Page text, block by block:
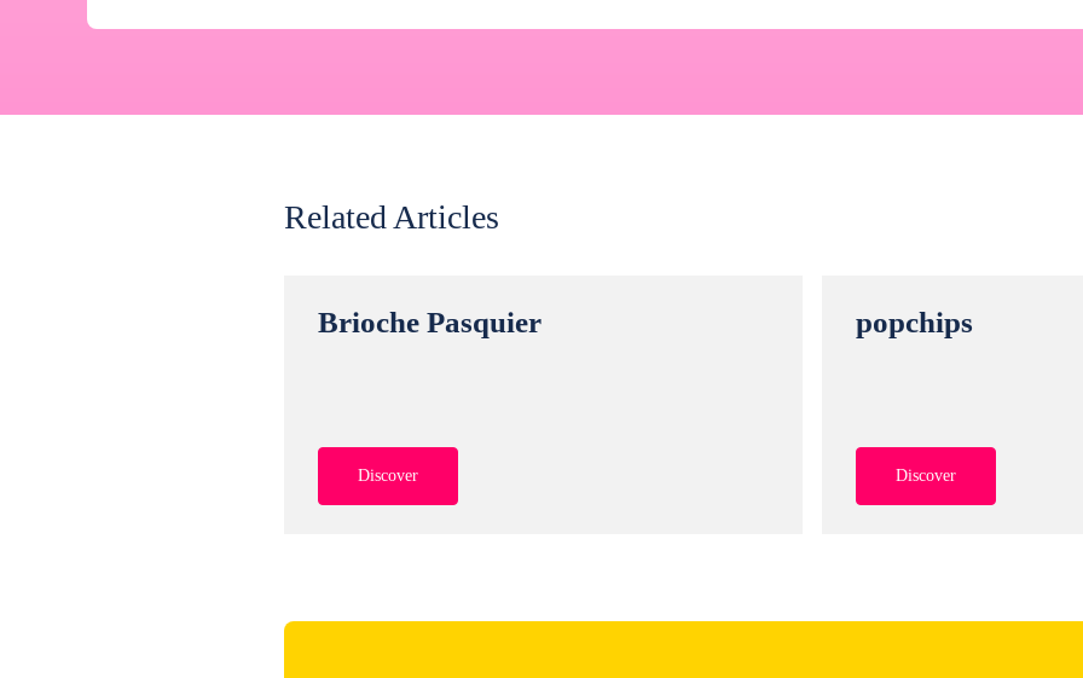
Related Articles
Brioche Pasquier
Discover
popchips
Discover